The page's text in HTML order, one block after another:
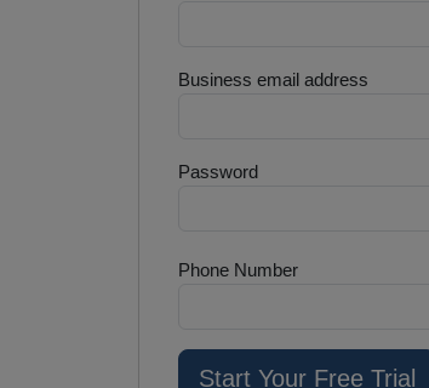
Business email address
Password
Phone Number